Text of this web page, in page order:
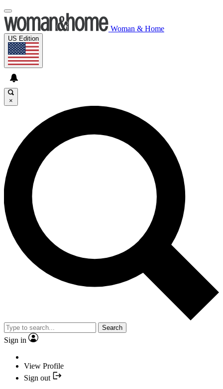
Woman & Home
US Edition
×
Search
Sign in
View Profile
Sign out